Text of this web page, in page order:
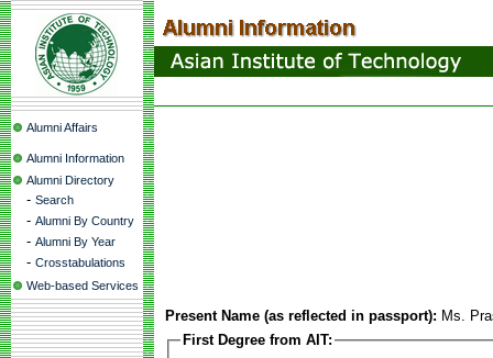
Alumni Affairs
Alumni Information
Alumni Directory
- Search
- Alumni By Country
- Alumni By Year
- Crosstabulations
Web-based Services
Present Name (as reflected in passport): Ms.
First Degree from AIT: